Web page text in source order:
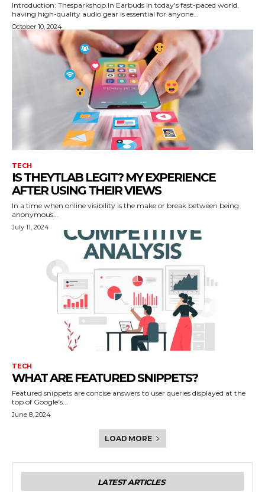
Introduction: Thesparkshop.In Earbuds In today's fast-paced world,
having high-quality audio gear is essential for anyone...
October 10, 2024
TECH
IS THEYTLAB LEGIT? MY EXPERIENCE
AFTER USING THEIR VIEWS
In a time when online visibility is the make or break between being
anonymous...
July 11, 2024
TECH
WHAT ARE FEATURED SNIPPETS?
Featured snippets are concise answers to user queries displayed at the
top of Google's...
June 8, 2024
LOAD MORE
LATEST ARTICLES